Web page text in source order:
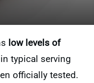
low levels of
typical serving
officially tested.